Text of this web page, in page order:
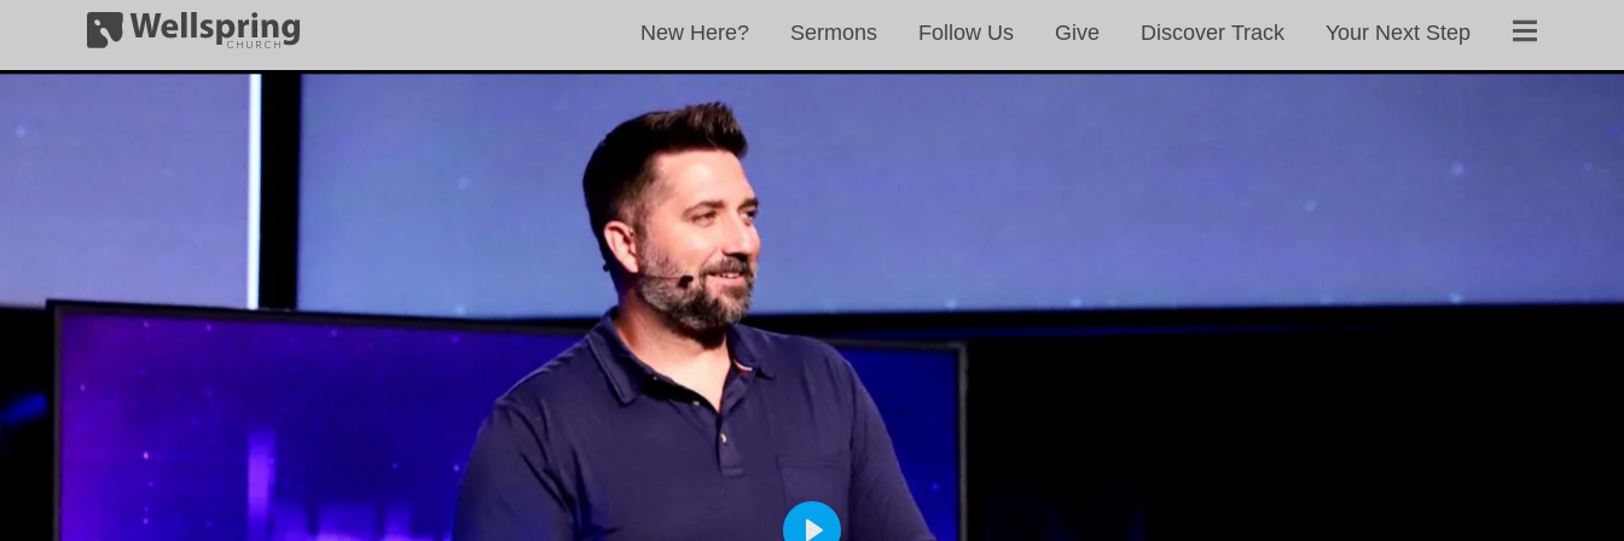
New Here? Sermons Follow Us Give Discover Track Your Next Step